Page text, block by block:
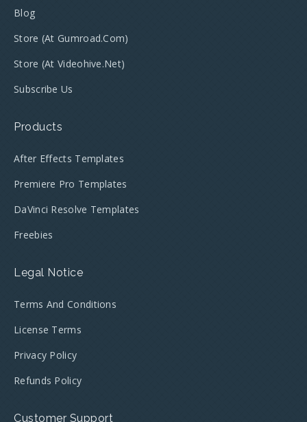
Blog
Store (at Gumroad.com)
Store (at Videohive.net)
Subscribe Us
Products
After Effects Templates
Premiere Pro Templates
DaVinci Resolve Templates
Freebies
Legal Notice
Terms And Conditions
License Terms
Privacy Policy
Refunds Policy
Customer Support